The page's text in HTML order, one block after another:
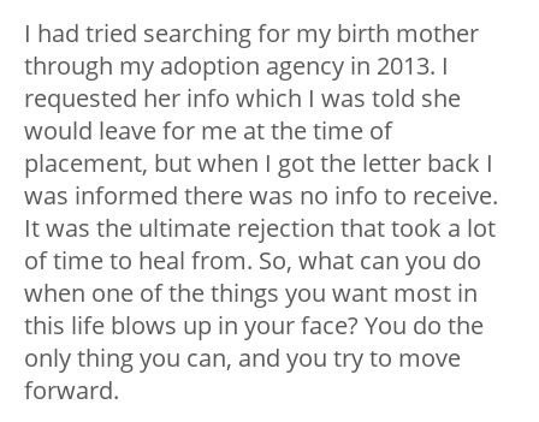
I had tried searching for my birth mother
through my adoption agency in 2013. I
requested her info which I was told she
would leave for me at the time of
placement, but when I got the letter back I
was informed there was no info to receive.
It was the ultimate rejection that took a lot
of time to heal from. So, what can you do
when one of the things you want most in
this life blows up in your face? You do the
only thing you can, and you try to move
forward.